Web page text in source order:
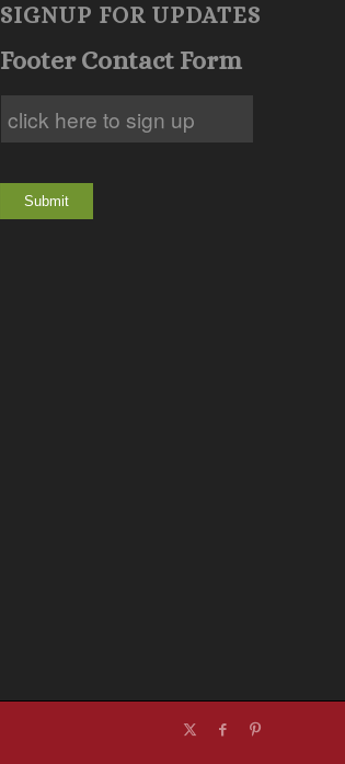
SIGNUP FOR UPDATES
Footer Contact Form
Submit